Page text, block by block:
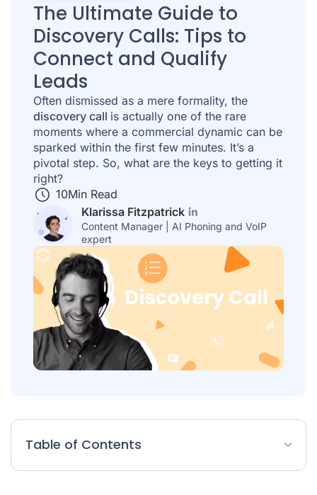
The Ultimate Guide to
Discovery Calls: Tips to
Connect and Qualify
Leads
Often dismissed as a mere formality, the
discovery call is actually one of the rare
moments where a commercial dynamic can be
sparked within the first few minutes. It’s a
pivotal step. So, what are the keys to getting it
right?
10Min Read
Klarissa Fitzpatrick
Content Manager | AI Phoning and VoIP
expert
Table of Contents